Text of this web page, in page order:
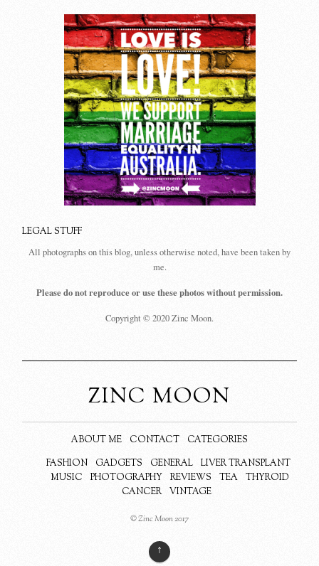
LEGAL STUFF
All photographs on this blog, unless otherwise noted, have been taken by
me.
Please do not reproduce or use these photos without permission.
Copyright © 2020 Zinc Moon.
ZINC MOON
ABOUT ME CONTACT
CATEGORIES
FASHION
GADGETS GENERAL
LIVER TRANSPLANT
MUSIC
PHOTOGRAPHY REVIEWS TEA
THYROID
CANCER
VINTAGE
© Zinc Moon 2017
↑